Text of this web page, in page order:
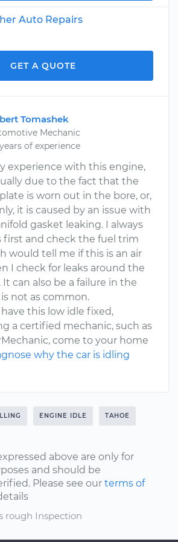
Auto Repairs
GET A QUOTE
Tomashek
Mechanic
of experience
experience with this engine,
due to the fact that the
is worn out in the bore, or,
it is caused by an issue with
gasket leaking. I always
first and check the fuel trim
would tell me if this is an air
I check for leaks around the
can also be a failure in the
not as common.
this low idle fixed,
a certified mechanic, such as
come to your home
why the car is idling
ENGINE IDLE TAHOE
above are only for
and should be
Please see our terms of
rough Inspection